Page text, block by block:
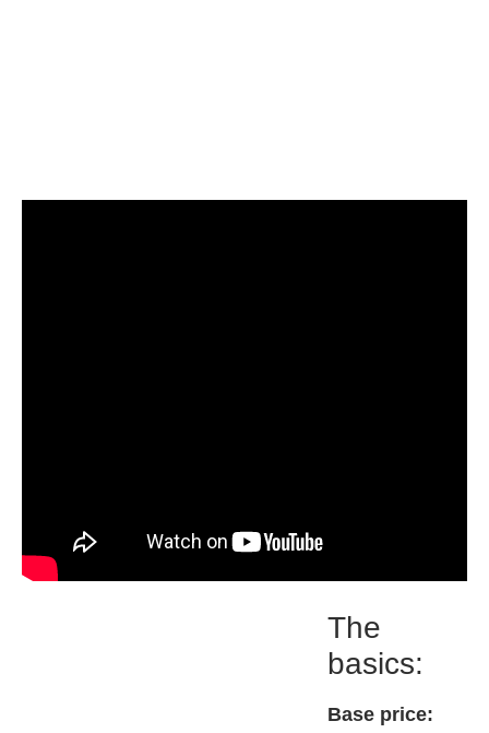
The
basics:
Base price: